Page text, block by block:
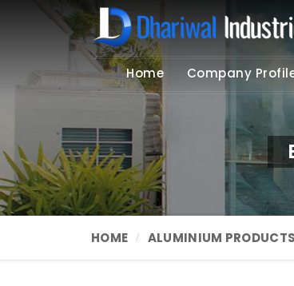
Home Company
HOME ALUMINIUM PRODUCTS